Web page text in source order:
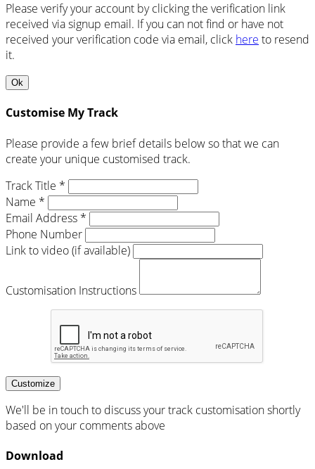
Please verify your account by clicking the verification link
received via signup email. If you can not find or have not
received your verification code via email, click here to resend
it.
Ok
Customise My Track
Please provide a few brief details below so that we can
create your unique customised track.
Track Title *
Name *
Email Address *
Phone Number
Link to video (if available)
Customisation Instructions
Customize
We'll be in touch to discuss your track customisation shortly
based on your comments above
Download